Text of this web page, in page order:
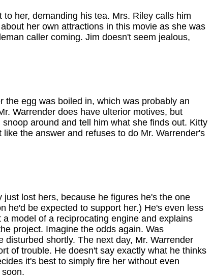
her, demanding his tea. Mrs. Riley calls him
her own attractions in this movie as she was
caller coming. Jim doesn't seem jealous,
egg was boiled in, which was probably an
Warrender does have ulterior motives, but
around and tell him what she finds out. Kitty
the answer and refuses to do Mr. Warrender's
lost hers, because he figures he's the one
he'd be expected to support her.) He's even less
model of a reciprocating engine and explains
project. Imagine the odds again. Was
shortly. The next day, Mr. Warrender
of trouble. He doesn't say exactly what he thinks
it's best to simply fire her without even